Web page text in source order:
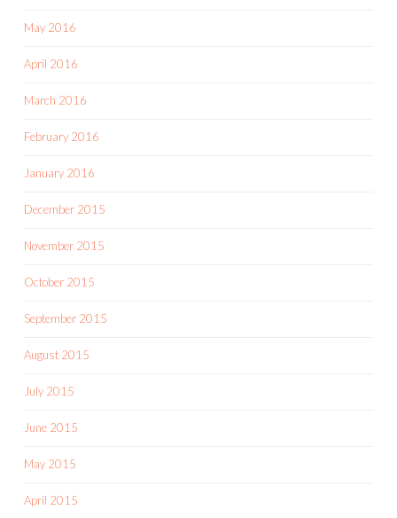
May 2016
April 2016
March 2016
February 2016
January 2016
December 2015
November 2015
October 2015
September 2015
August 2015
July 2015
June 2015
May 2015
April 2015